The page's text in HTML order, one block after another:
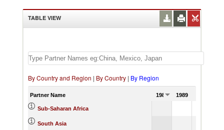
TABLE VIEW
By Country and Region | By Country | By Region
Partner Name 1988 1989
Sub-Saharan Africa
South Asia